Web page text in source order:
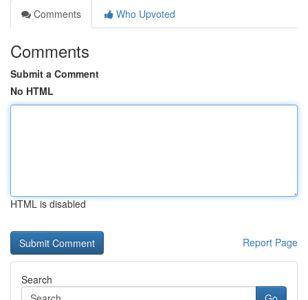
Comments
Who Upvoted
Comments
Submit a Comment
No HTML
HTML is disabled
Report Page
Search